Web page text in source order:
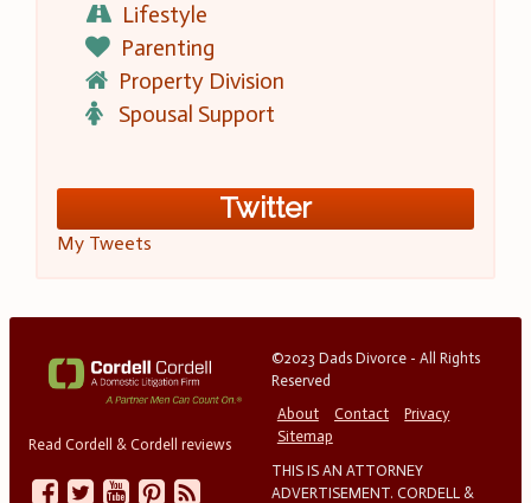
Lifestyle
Parenting
Property Division
Spousal Support
Twitter
My Tweets
Read Cordell & Cordell reviews
©2023 Dads Divorce - All Rights
Reserved
About
Contact
Privacy
Sitemap
THIS IS AN ATTORNEY
ADVERTISEMENT. CORDELL &